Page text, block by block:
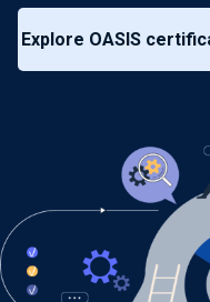
Explore OASIS